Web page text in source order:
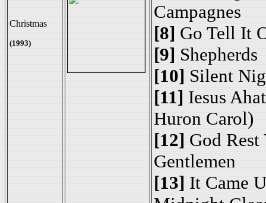
Christmas
(1993)
Campagnes
[8] Go Tell It
[9] Shepherds
[10] Silent
[11] Iesus
Huron Carol)
[12] God
Gentlemen
[13] It Came